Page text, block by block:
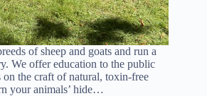
of sheep and goats and run a
We offer education to the public
on the craft of natural, toxin-free
your animals’ hide…